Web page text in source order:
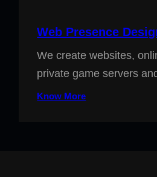
Web Presence
We create websites,
private game servers
Know More